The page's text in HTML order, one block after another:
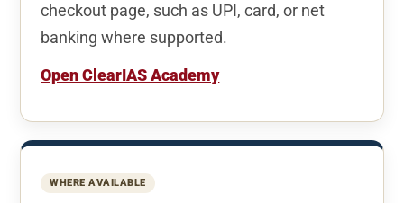
checkout page, such as UPI, card, or net
banking where supported.
Open ClearIAS Academy
WHERE AVAILABLE